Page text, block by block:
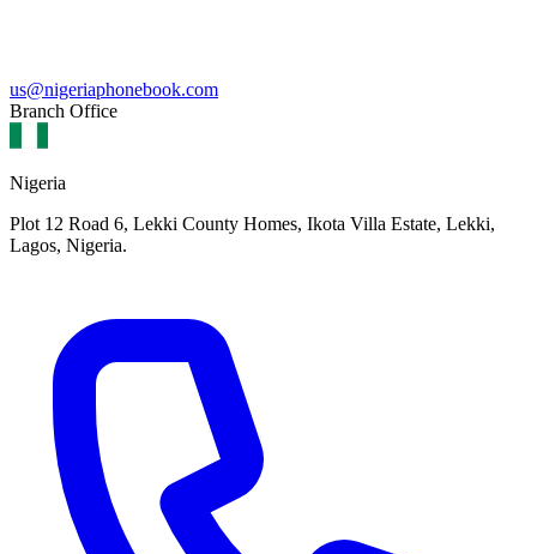
us@nigeriaphonebook.com
Branch Office
Nigeria
Plot 12 Road 6, Lekki County Homes, Ikota Villa Estate, Lekki,
Lagos, Nigeria.